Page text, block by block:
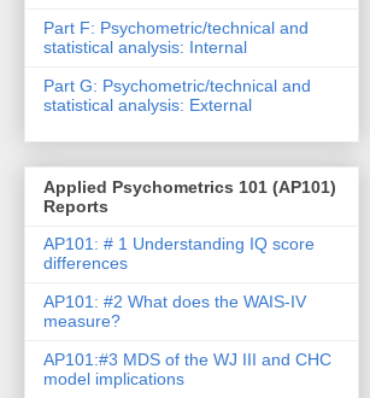
Part F: Psychometric/technical and
statistical analysis: Internal
Part G: Psychometric/technical and
statistical analysis: External
Applied Psychometrics 101 (AP101)
Reports
AP101: # 1 Understanding IQ score
differences
AP101: #2 What does the WAIS-IV
measure?
AP101:#3 MDS of the WJ III and CHC
model implications